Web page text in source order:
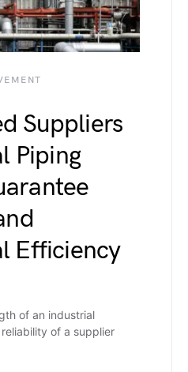
Suppliers
Piping
Efficiency
of an industrial
of a supplier